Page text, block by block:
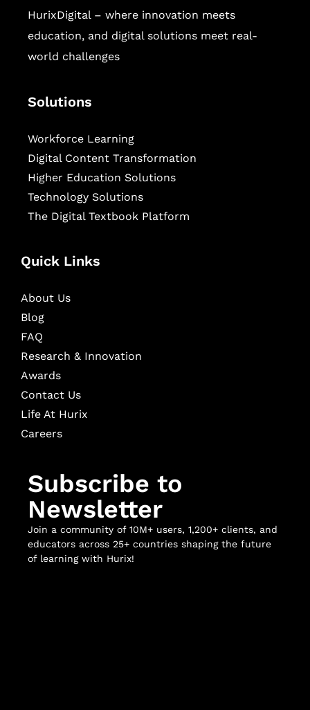
HurixDigital – where innovation meets
education, and digital solutions meet real-
world challenges
Solutions
Workforce Learning
Digital Content Transformation
Higher Education Solutions
Technology Solutions
The Digital Textbook Platform
Quick Links
About Us
Blog
FAQ
Research & Innovation
Awards
Contact Us
Life At Hurix
Careers
Subscribe to
Newsletter
Join a community of 10M+ users, 1,200+ clients, and
educators across 25+ countries shaping the future
of learning with Hurix!